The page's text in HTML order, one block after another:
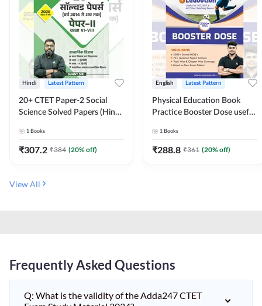
Hindi Latest Pattern
20+ CTET Paper-2 Social
Science Solved Papers (Hindi
1 Books
₹307.2 ₹384 (20% off)
English Latest Pattern
Physical Education Book
Practice Booster Dose useful
Teaching Exams | 2300+
MCQs (English Printed
1 Books
₹288.8 ₹361 (20% off)
View All
Frequently Asked Questions
Q: What is the validity of the Adda247 CTET